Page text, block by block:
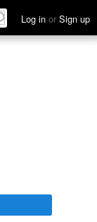
Log in or Sign up